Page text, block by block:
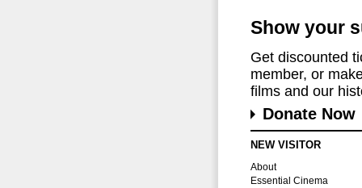
Show your
Get discounted
member, or
films and our
Donate Now
NEW VISITOR
About
Essential Cinema